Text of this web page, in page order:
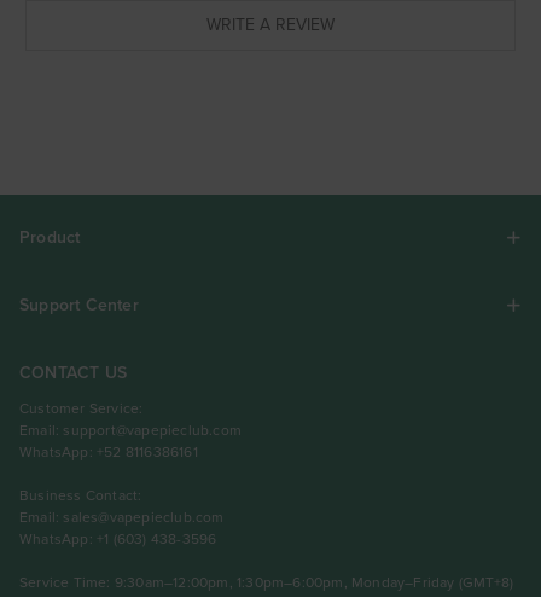
WRITE A REVIEW
Product
Support Center
CONTACT US
Customer Service:
Email: support@vapepieclub.com
WhatsApp: +52 8116386161
Business Contact:
Email: sales@vapepieclub.com
WhatsApp: +1 (603) 438-3596
Service Time: 9:30am–12:00pm, 1:30pm–6:00pm, Monday–Friday (GMT+8)